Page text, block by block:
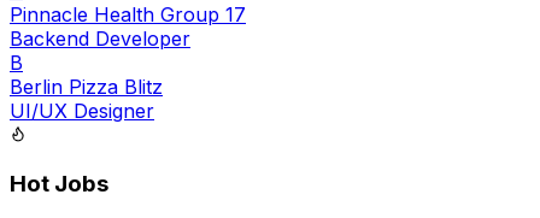
Pinnacle Health Group 17
Backend Developer
B
Berlin Pizza Blitz
UI/UX Designer
Hot Jobs